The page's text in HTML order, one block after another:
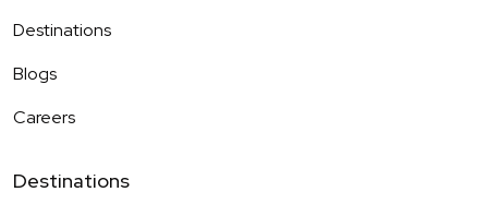
Destinations
Blogs
Careers
Destinations